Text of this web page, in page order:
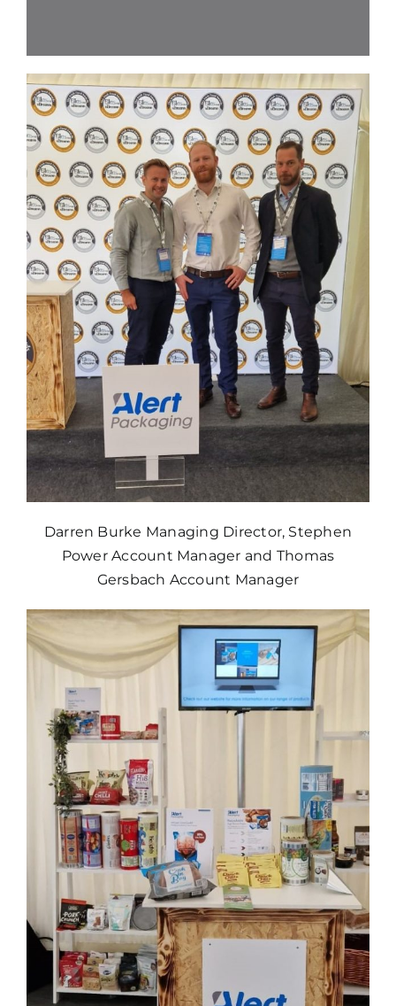
Darren Burke Managing Director, Stephen
Power Account Manager and Thomas
Gersbach Account Manager